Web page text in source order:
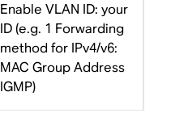
Enable VLAN ID: your
ID (e.g. 1 Forwarding
method for IPv4/v6:
MAC Group Address
IGMP)